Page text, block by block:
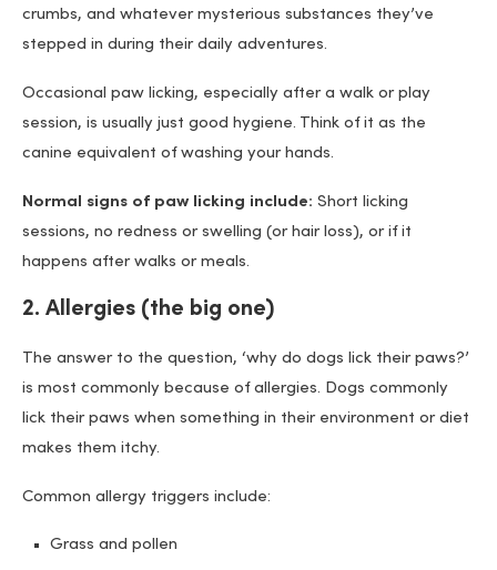
crumbs, and whatever mysterious substances they’ve
stepped in during their daily adventures.
Occasional paw licking, especially after a walk or play
session, is usually just good hygiene. Think of it as the
canine equivalent of washing your hands.
Normal signs of paw licking include: Short licking
sessions, no redness or swelling (or hair loss), or if it
happens after walks or meals.
2. Allergies (the big one)
The answer to the question, ‘why do dogs lick their paws?’
is most commonly because of allergies. Dogs commonly
lick their paws when something in their environment or diet
makes them itchy.
Common allergy triggers include:
Grass and pollen